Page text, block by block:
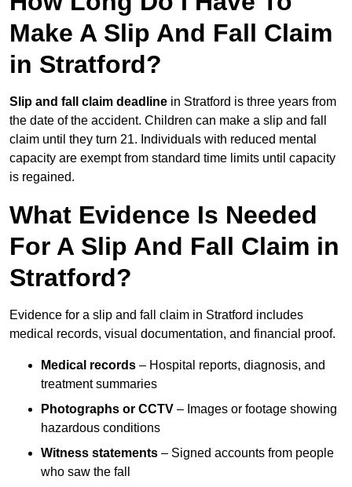
Make A Slip And Fall Claim
in Stratford?
Slip and fall claim deadline in Stratford is three years from
the date of the accident. Children can make a slip and fall
claim until they turn 21. Individuals with reduced mental
capacity are exempt from standard time limits until capacity
is regained.
What Evidence Is Needed
For A Slip And Fall Claim in
Stratford?
Evidence for a slip and fall claim in Stratford includes
medical records, visual documentation, and financial proof.
Medical records – Hospital reports, diagnosis, and
treatment summaries
Photographs or CCTV – Images or footage showing
hazardous conditions
Witness statements – Signed accounts from people
who saw the fall